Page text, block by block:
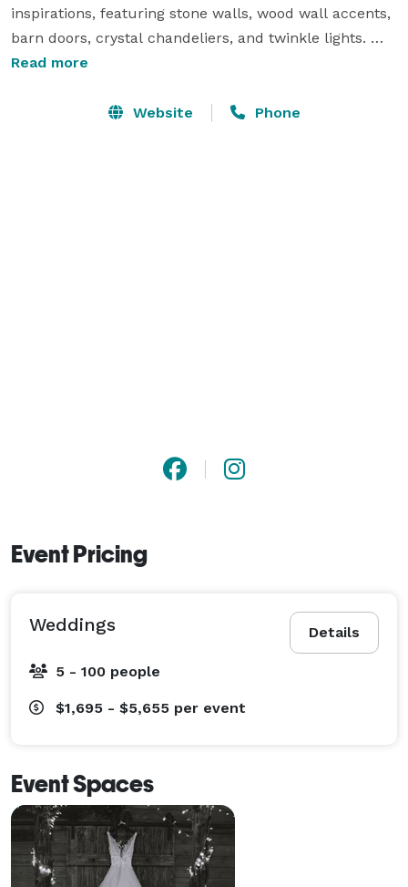
inspirations, featuring stone walls, wood wall accents,
barn doors, crystal chandeliers, and twinkle lights.
Everything has been hand-crafted to create the
Read more
Website Phone
Event Pricing
Details
Weddings
5 - 100 people
$1,695 - $5,655 per event
Event Spaces